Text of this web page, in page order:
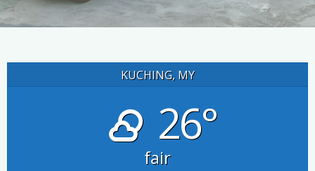
KUCHING, MY
26°
fair